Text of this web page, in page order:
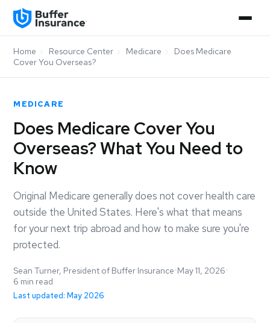
Home Resource Center Medicare
Does Medicare
Cover You Overseas?
MEDICARE
Does Medicare Cover You
Overseas? What You Need to
Know
Original Medicare generally does not cover health care
outside the United States. Here's what that means
for your next trip abroad and how to make sure you're
protected.
Sean Turner, President of Buffer Insurance•May 11, 2026•
6 min read
Last updated: May 2026